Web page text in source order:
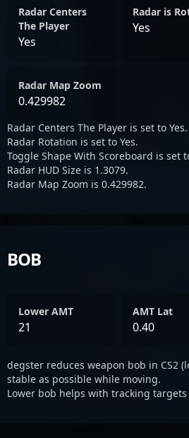
Radar Centers
The Player
Yes
Radar is
Yes
Radar Map Zoom
0.429982
Radar Centers The Player is set to Yes.
Radar Rotation is set to Yes.
Toggle Shape With Scoreboard is set
Radar HUD Size is 1.3079.
Radar Map Zoom is 0.429982.
BOB
Lower AMT
21
AMT Lat
0.40
degster reduces weapon bob in CS2
stable as possible while moving.
Lower bob helps with tracking